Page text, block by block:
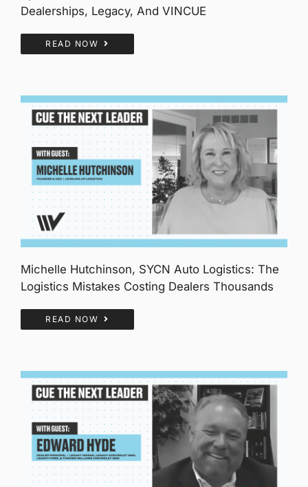
Dealerships, Legacy, And VINCUE
READ NOW
Michelle Hutchinson, SYCN Auto Logistics: The
Logistics Mistakes Costing Dealers Thousands
READ NOW